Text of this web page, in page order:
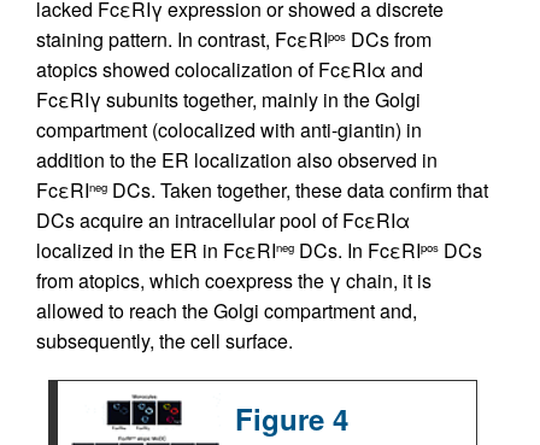
lacked FcεRIγ expression or showed a discrete
staining pattern. In contrast, FcεRIpos DCs from
atopics showed colocalization of FcεRIα and
FcεRIγ subunits together, mainly in the Golgi
compartment (colocalized with anti-giantin) in
addition to the ER localization also observed in
FcεRIneg DCs. Taken together, these data confirm that
DCs acquire an intracellular pool of FcεRIα
localized in the ER in FcεRIneg DCs. In FcεRIpos DCs
from atopics, which coexpress the γ chain, it is
allowed to reach the Golgi compartment and,
subsequently, the cell surface.
Figure 4